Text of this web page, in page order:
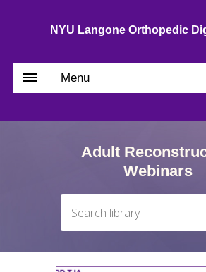
NYU Langone Orthopedic
Menu
Adult
Webinars